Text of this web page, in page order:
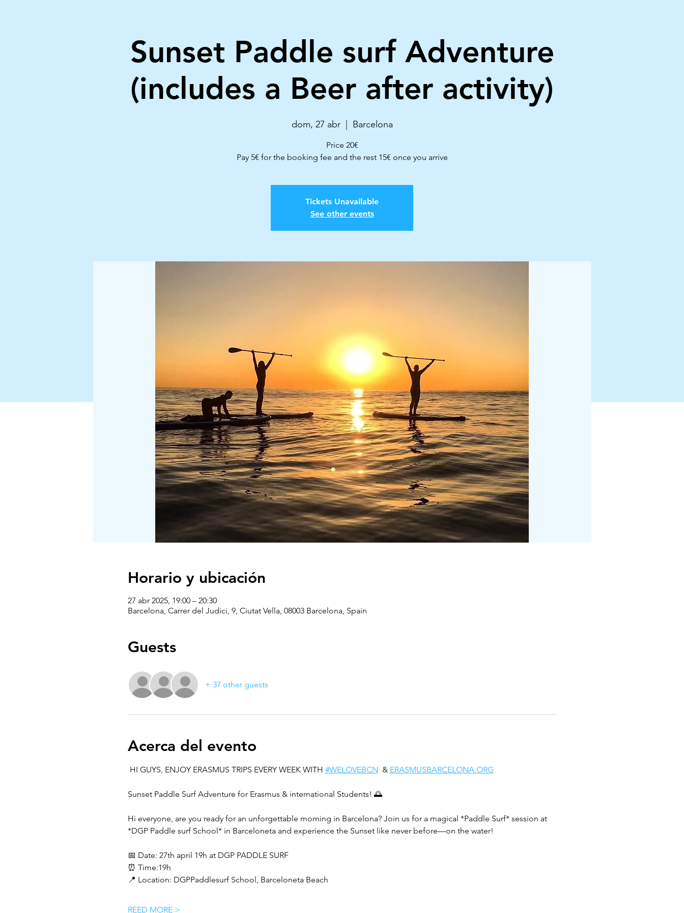
Sunset Paddle surf Adventure
(includes a Beer after activity)
dom, 27 abr
  |
Barcelona
Price 20€
Pay 5€ for the booking fee and the rest 15€ once you arrive
Tickets Unavailable
See other events
Horario y ubicación
27 abr 2025, 19:00 – 20:30
Barcelona, Carrer del Judici, 9, Ciutat Vella, 08003 Barcelona, Spain
Guests
+ 37 other guests
Acerca del evento
HI GUYS, ENJOY ERASMUS TRIPS EVERY WEEK WITH #WELOVEBCN & ERASMUSBARCELONA.ORG
Sunset Paddle Surf Adventure for Erasmus & international Students! 🌅
Hi everyone, are you ready for an unforgettable morning in Barcelona? Join us for a magical *Paddle Surf* session at
*DGP Paddle surf School* in Barceloneta and experience the Sunset like never before—on the water!
📅 Date: 27th april 19h at DGP PADDLE SURF
⏰ Time:19h
📍 Location: DGPPaddlesurf School, Barceloneta Beach
REED MORE >